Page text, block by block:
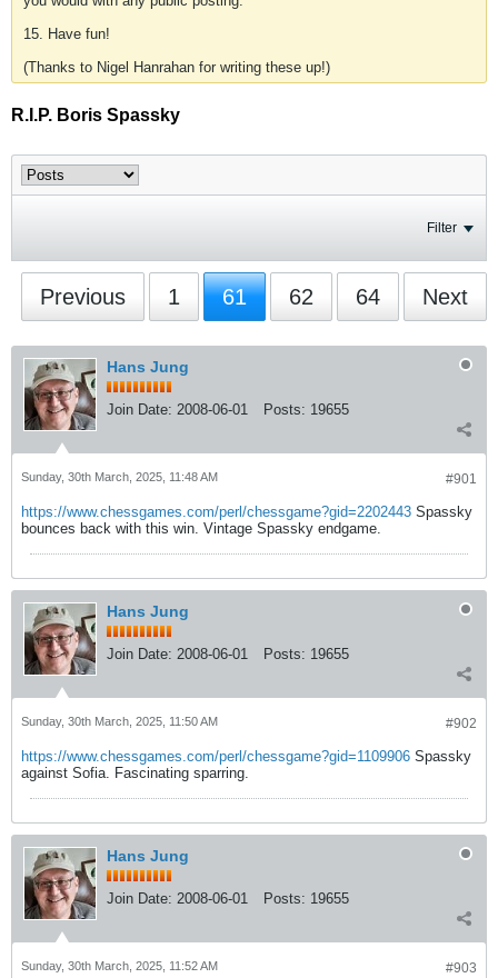
15. Have fun!
(Thanks to Nigel Hanrahan for writing these up!)
R.I.P. Boris Spassky
Filter
Previous 1 61 62 64 Next
Hans Jung
Join Date: 2008-06-01 Posts: 19655
#901
Sunday, 30th March, 2025, 11:48 AM
https://www.chessgames.com/perl/chessgame?gid=2202443 Spassky
bounces back with this win. Vintage Spassky endgame.
Hans Jung
Join Date: 2008-06-01 Posts: 19655
#902
Sunday, 30th March, 2025, 11:50 AM
https://www.chessgames.com/perl/chessgame?gid=1109906 Spassky
against Sofia. Fascinating sparring.
Hans Jung
Join Date: 2008-06-01 Posts: 19655
#903
Sunday, 30th March, 2025, 11:52 AM